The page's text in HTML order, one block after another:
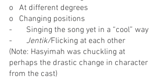
o   At different degrees
o   Changing positions
-       Singing the song yet in a “cool” way
- Jentik/Flicking at each other
(Note: Hasyimah was chuckling at
perhaps the drastic change in character
from the cast)